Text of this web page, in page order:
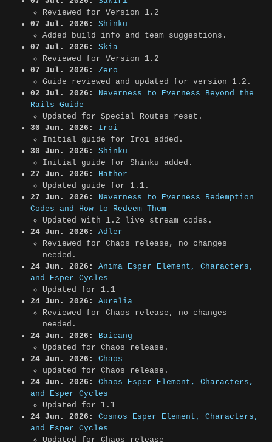
Reviewed for Version 1.2
07 Jul. 2026:
Shinku
Added build info and team suggestions.
07 Jul. 2026:
Skia
Reviewed for Version 1.2
07 Jul. 2026:
Zero
Guide reviewed and updated for version 1.2.
02 Jul. 2026:
Neverness to Everness Beyond the
Rails Guide
Updated for Special Routes reset.
30 Jun. 2026:
Iroi
Initial guide for Iroi added.
30 Jun. 2026:
Shinku
Initial guide for Shinku added.
27 Jun. 2026:
Hathor
Updated guide for 1.1.
27 Jun. 2026:
Neverness to Everness Redemption
Codes and How to Redeem Them
Updated with 1.2 live stream codes.
24 Jun. 2026:
Adler
Reviewed for Chaos release, no changes
needed.
24 Jun. 2026:
Anima Esper Element, Characters,
and Esper Cycles
Updated for 1.1
24 Jun. 2026:
Aurelia
Reviewed for Chaos release, no changes
needed.
24 Jun. 2026:
Baicang
Updated for Chaos release.
24 Jun. 2026:
Chaos
updated for Chaos release.
24 Jun. 2026:
Chaos Esper Element, Characters,
and Esper Cycles
Updated for 1.1
24 Jun. 2026:
Cosmos Esper Element, Characters,
and Esper Cycles
Updated for Chaos release